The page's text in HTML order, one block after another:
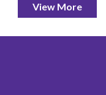
View More